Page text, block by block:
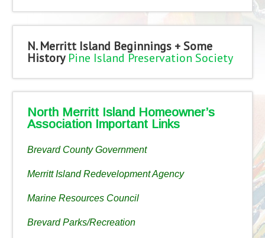
N. Merritt Island Beginnings + Some
History Pine Island Preservation Society
North Merritt Island Homeowner’s
Association Important Links
Brevard County Government
Merritt Island Redevelopment Agency
Marine Resources Council
Brevard Parks/Recreation